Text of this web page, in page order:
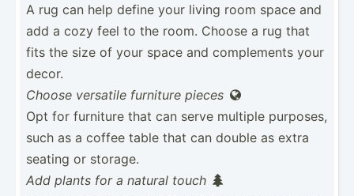
A rug can help define your living room space and
add a cozy feel to the room. Choose a rug that
fits the size of your space and comple­ments your
decor.
Choose versatile furniture pieces 
Opt for furniture that can serve multiple purposes,
such as a coffee table that can double as extra
seating or storage.
Add plants for a natural touch 